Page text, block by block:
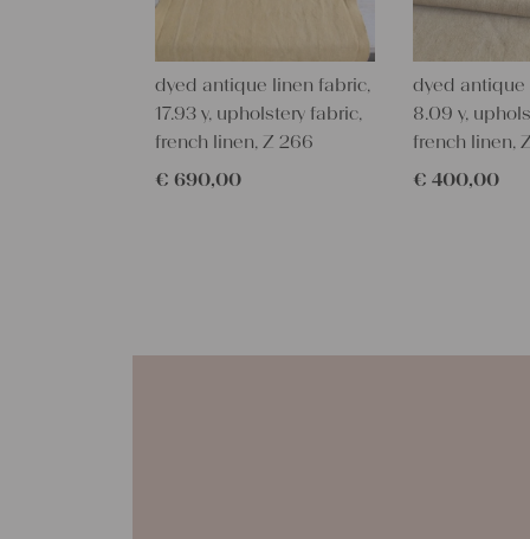
dyed antique linen fabric,
17.93 y, upholstery fabric,
french linen, Z 266
€ 690,00
dyed antique
8.09 y,
french linen,
€ 400,00